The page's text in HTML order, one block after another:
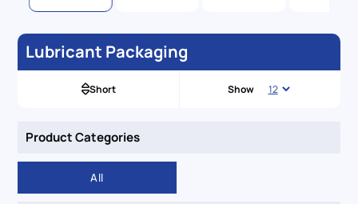
Lubricant Packaging
Short Show
Product Categories
All